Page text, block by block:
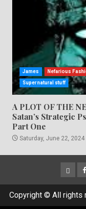
James Nefarious
Supernatural stuff
A PLOT OF THE
Satan’s Strategic
Part One
Saturday, June 22, 2024
Copyright © All rights